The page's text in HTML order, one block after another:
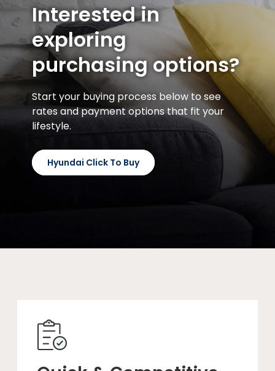
Interested in
exploring
purchasing options?
Start your buying process below to see
rates and payment options that fit your
lifestyle.
Hyundai Click To Buy